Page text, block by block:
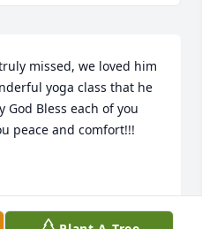
missed, we loved him
yoga class that he
God Bless each of you
peace and comfort!!!